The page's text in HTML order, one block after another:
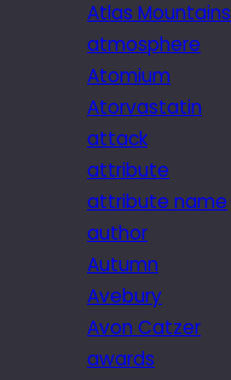
Atlas Mountains
atmosphere
Atomium
Atorvastatin
attack
attribute
attribute name
author
Autumn
Avebury
Avon Catzer
awards